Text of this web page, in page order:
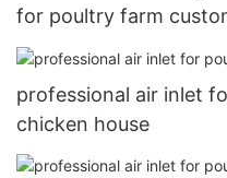
for poultry farm
professional air inlet
chicken house